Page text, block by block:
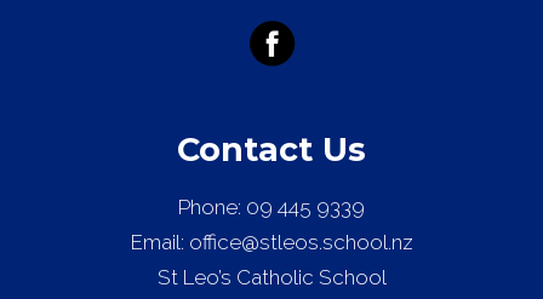
Contact Us
Phone: 09 445 9339
Email: office@stleos.school.nz
St Leo’s Catholic School